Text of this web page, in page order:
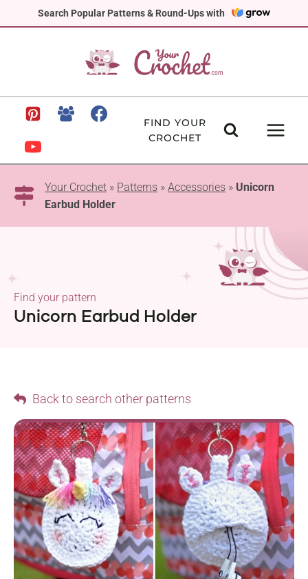
Search Popular Patterns & Round-Ups with
to
FIND YOUR
CROCHET
Your Crochet » Patterns » Accessories » Unicorn
Earbud Holder
Unicorn Earbud Holder
Find your pattern
Back to search other patterns